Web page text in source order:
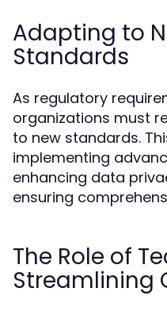
Adapting to
Standards
As regulatory
organizations must
to new standards.
implementing
enhancing data
ensuring
The Role of
Streamlining